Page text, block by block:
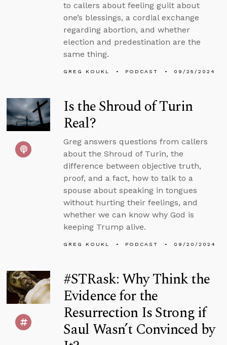
to callers about feeling guilt about
one’s blessings, a cordial exchange
regarding abortion, and whether
election and predestination are the
same thing.
GREG KOUKL PODCAST 09/25/2024
Is the Shroud of Turin
Real?
Greg answers questions from callers
about the Shroud of Turin, the
difference between objective truth,
proof, and a fact, how to talk to a
spouse about speaking in tongues
without hurting their feelings, and
whether we can know why God is
keeping Trump alive.
GREG KOUKL PODCAST 09/20/2024
#STRask: Why Think the
Evidence for the
Resurrection Is Strong if
Saul Wasn’t Convinced by